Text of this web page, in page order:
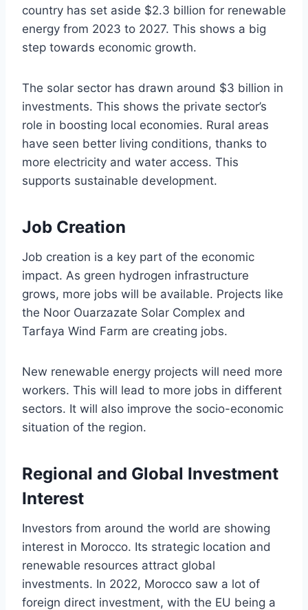
country has set aside $2.3 billion for renewable
energy from 2023 to 2027. This shows a big
step towards economic growth.
The solar sector has drawn around $3 billion in
investments. This shows the private sector’s
role in boosting local economies. Rural areas
have seen better living conditions, thanks to
more electricity and water access. This
supports sustainable development.
Job Creation
Job creation is a key part of the economic
impact. As green hydrogen infrastructure
grows, more jobs will be available. Projects like
the Noor Ouarzazate Solar Complex and
Tarfaya Wind Farm are creating jobs.
New renewable energy projects will need more
workers. This will lead to more jobs in different
sectors. It will also improve the socio-economic
situation of the region.
Regional and Global Investment
Interest
Investors from around the world are showing
interest in Morocco. Its strategic location and
renewable resources attract global
investments. In 2022, Morocco saw a lot of
foreign direct investment, with the EU being a